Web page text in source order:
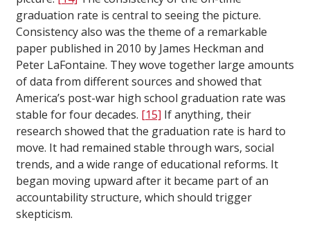
graduation rate is central to seeing the picture.
Consistency also was the theme of a remarkable
paper published in 2010 by James Heckman and
Peter LaFontaine. They wove together large amounts
of data from different sources and showed that
America’s post-war high school graduation rate was
stable for four decades. [15] If anything, their
research showed that the graduation rate is hard to
move. It had remained stable through wars, social
trends, and a wide range of educational reforms. It
began moving upward after it became part of an
accountability structure, which should trigger
skepticism.